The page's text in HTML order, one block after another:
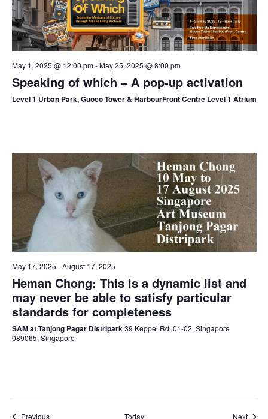
May 1, 2025 @ 12:00 pm-May 25, 2025 @ 8:00 pm
Speaking of which – A pop-up activation
Level 1 Urban Park, Guoco Tower & HarbourFront Centre Level 1 Atrium
May 17, 2025 -August 17, 2025
Heman Chong: This is a dynamic list and
may never be able to satisfy particular
standards for completeness
SAM at Tanjong Pagar Distripark39 Keppel Rd, 01-02, Singapore
089065, Singapore
PreviousEvents Today Next